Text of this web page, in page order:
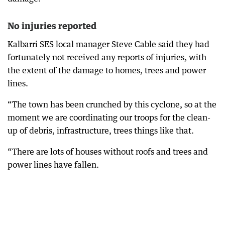
No injuries reported
Kalbarri SES local manager Steve Cable said they had
fortunately not received any reports of injuries, with
the extent of the damage to homes, trees and power
lines.
“The town has been crunched by this cyclone, so at the
moment we are coordinating our troops for the clean-
up of debris, infrastructure, trees things like that.
“There are lots of houses without roofs and trees and
power lines have fallen.